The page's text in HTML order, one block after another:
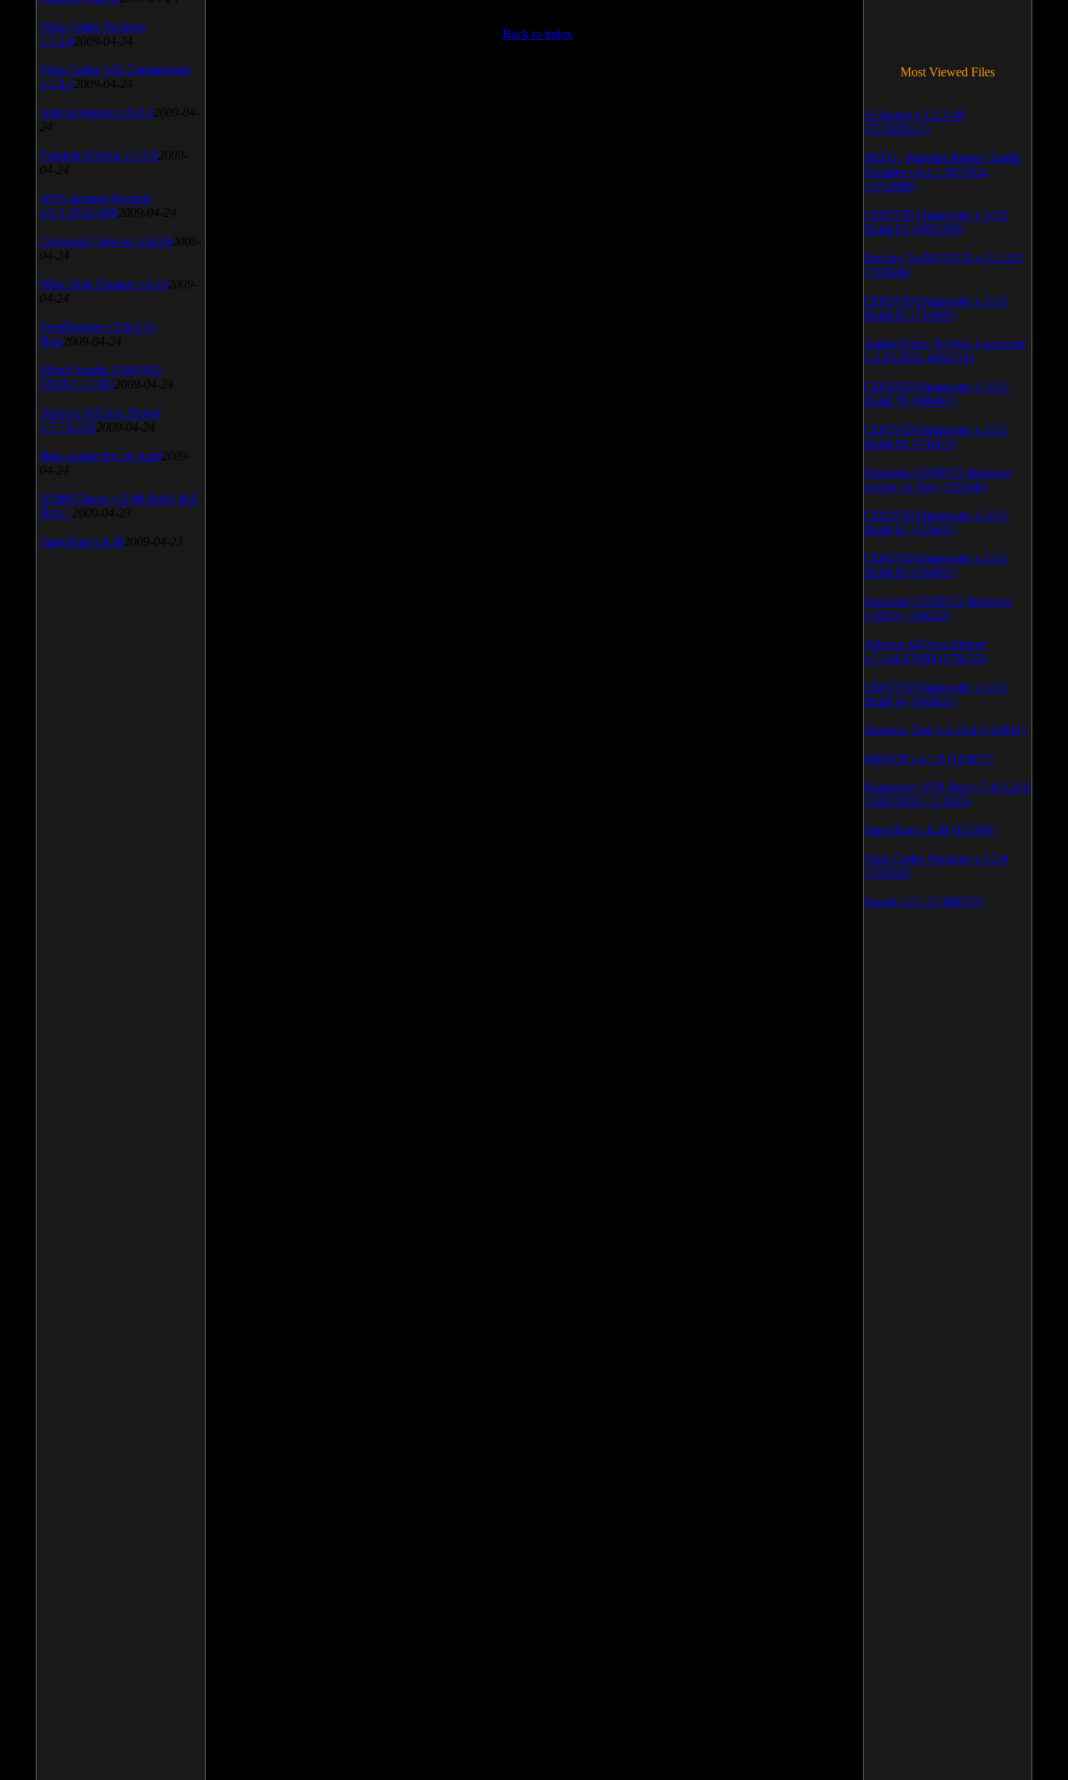
Back to index
Vista Codec Package
v.5.2.0 2009-04-24
Vista Codec x64 Components
v.1.8.1 2009-04-24
Anti-keylogger v.9.2.1 2009-04-
24
Portable Firefox v.3.0.9 2009-
04-24
AVG Internet Security
v.8.5.322a1495 2009-04-24
Universal Viewver v.4.0.0 2009-
04-24
Wise Disk Cleaner v.4.24 2009-
04-24
FeedDemon v.3.0.0.16
Beta 2009-04-24
SiSoft Sandra 2009 SP2
(2009.5.15.96) 2009-04-24
Atheros AR5xxx Driver
v.7.7.0.233 2009-04-24
Bios update for 24 April 2009-
04-24
AIMP Classic v.2.60 Build 466
Beta 1 2009-04-23
SpeedFan v.4.38 2009-04-23
Most Viewed Files
LCleaner v.1.2.3.48
(372029565)
PRTG - Paessler Router Traffic
Grapher v.6.2.1.963/964
(1052600)
CD/DVD Diagnostic v.3.0.0
Build 83 (1051089)
Backup To DVD/CD v.5.1.235
(769946)
CD/DVD Diagnostic v.3.0.0
Build 82 (714089)
Audio/Video To Wav Converter
1.1.03.0531 (628151)
CD/DVD Diagnostic v.3.0.0
Build 79 (600463)
CD/DVD Diagnostic v.3.0.0
Build 81 (370472)
Samsung CD/DVD firmware
update 24 May (335340)
CD/DVD Diagnostic v.3.0.0
Build 62 (325685)
CD/DVD Diagnostic v.3.0.0
Build 65 (194982)
Samsung CD/DVD firmware
v.SB04 (186232)
Atheros AR5xxx Driver
v.7.6.0.170/83 (179055)
CD/DVD Diagnostic v.3.0.0
Build 64 (165926)
Daemon Tool v.4.30.4 (126811)
WinSCP v.4.1.9 (113875)
Kaspersky AVP Tool v.7.0.0.290
19\02\2009 (113603)
SpeedFan v.4.38 (113398)
Vista Codec Package v.5.2.0
(106932)
SnagIt v.9.1.2 (106595)